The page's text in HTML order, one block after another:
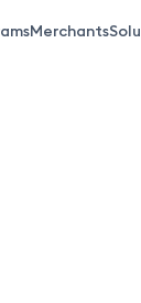
Merchants